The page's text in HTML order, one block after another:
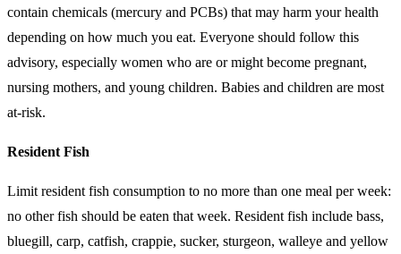
contain chemicals (mercury and PCBs) that may harm your health
depending on how much you eat. Everyone should follow this
advisory, especially women who are or might become pregnant,
nursing mothers, and young children. Babies and children are most
at-risk.
Resident Fish
Limit resident fish consumption to no more than one meal per week:
no other fish should be eaten that week. Resident fish include bass,
bluegill, carp, catfish, crappie, sucker, sturgeon, walleye and yellow